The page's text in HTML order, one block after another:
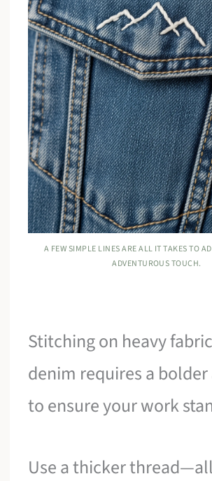
A FEW SIMPLE LINES ARE ALL IT TAKES TO
ADVENTUROUS TOUCH.
Stitching on heavy
denim requires a
to ensure your work
Use a thicker